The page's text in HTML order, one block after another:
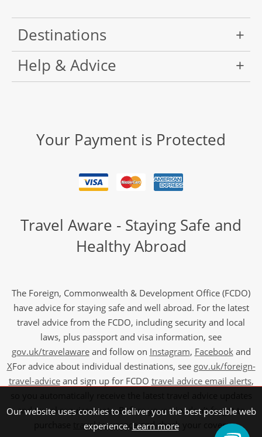
Destinations
Help & Advice
Your Payment is Protected
Travel Aware - Staying Safe and
Healthy Abroad
The Foreign, Commonwealth & Development Office (FCDO)
have advice for staying safe and well abroad. For the latest
travel advice from the FCDO, including security and local
laws, plus passport and visa information, see
gov.uk/travelawareand follow on Instagram, Facebook and
XFor advice about individual destinations, see gov.uk/foreign-
travel-adviceand sign up for FCDO travel advice email alerts,
and travel requirements. Before your trip, don’t forget to
travel insuranceand check your cover.
Our website uses cookies to deliver you the best possible web
experience. Learn more